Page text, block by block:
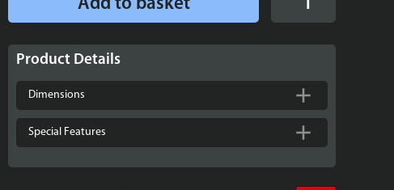
Add to basket
Wars™
UCS
Jabba’s
Sail
Barge
Product Details
Dimensions
Special Features